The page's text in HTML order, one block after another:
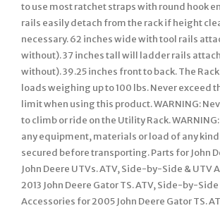
to use most ratchet straps with round hook
rails easily detach from the rack if height
necessary. 62 inches wide with tool rails
without). 37 inches tall will ladder rails
without). 39.25 inches front to back. The
loads weighing up to 100 lbs. Never exceed
limit when using this product. WARNING:
to climb or ride on the Utility Rack.
any equipment, materials or load of any
secured before transporting. Parts for John
John Deere UTVs. ATV, Side-by-Side & UTV
2013 John Deere Gator TS. ATV, Side-by-
Accessories for 2005 John Deere Gator TS.